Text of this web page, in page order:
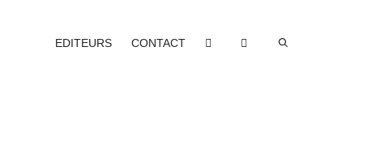
EDITEURS CONTACT